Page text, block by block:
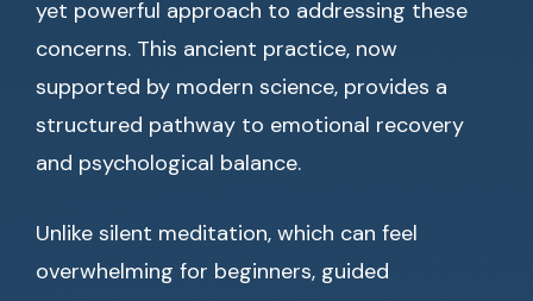
yet powerful approach to addressing these
concerns. This ancient practice, now
supported by modern science, provides a
structured pathway to emotional recovery
and psychological balance.
Unlike silent meditation, which can feel
overwhelming for beginners, guided